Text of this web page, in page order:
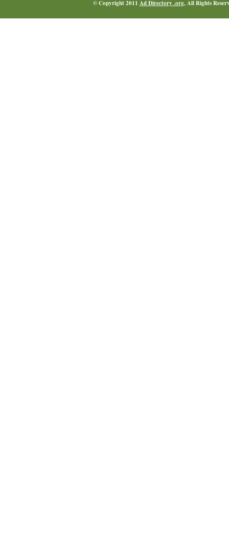
© Copyright 2011 Ad Directory .org, All Rights